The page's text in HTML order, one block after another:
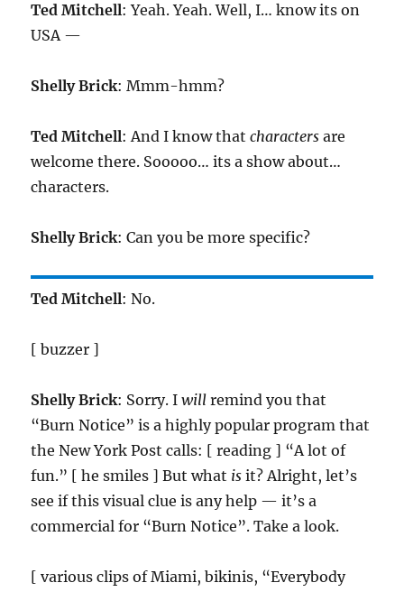
Ted Mitchell: Yeah. Yeah. Well, I… know its on
USA —
Shelly Brick: Mmm-hmm?
Ted Mitchell: And I know thatcharacters are
welcome there. Sooooo… its a show about…
characters.
Shelly Brick: Can you be more specific?
Ted Mitchell: No.
[ buzzer ]
Shelly Brick: Sorry. Iwill remind you that
“Burn Notice” is a highly popular program that
the New York Post calls: [ reading ] “A lot of
fun.” [ he smiles ] But what is it? Alright, let’s
see if this visual clue is any help — it’s a
commercial for “Burn Notice”. Take a look.
[ various clips of Miami, bikinis, “Everybody